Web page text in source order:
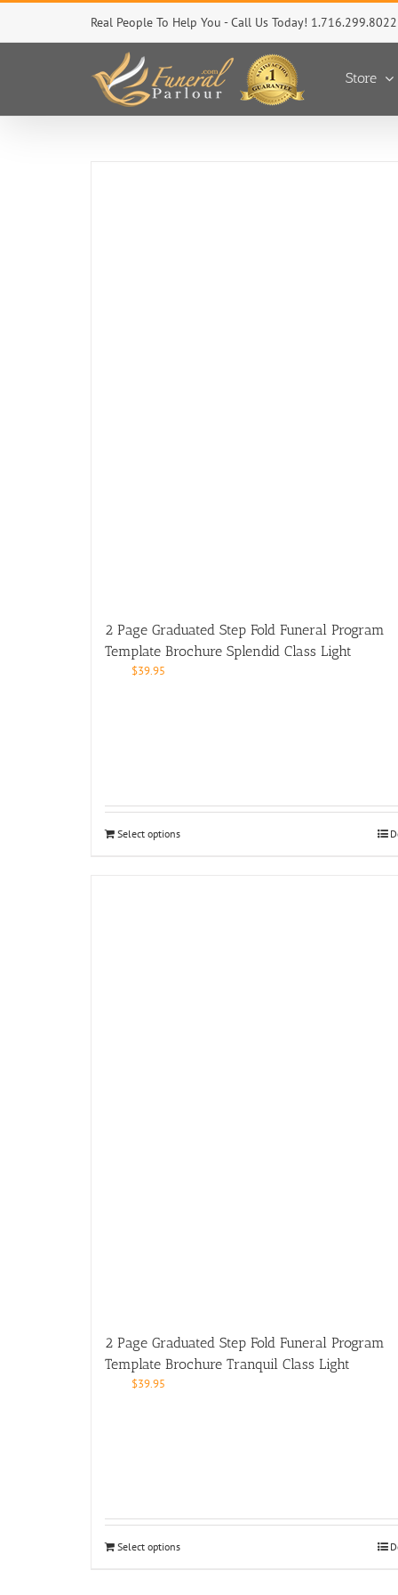
Skip
content
Real People To Help You - Call Us Today! 1.716.299.8022
Store
2 Page Graduated Step Fold Funeral Program
Template Brochure Splendid Class Light
$39.95
Select options
2 Page Graduated Step Fold Funeral Program
Template Brochure Tranquil Class Light
$39.95
Select options